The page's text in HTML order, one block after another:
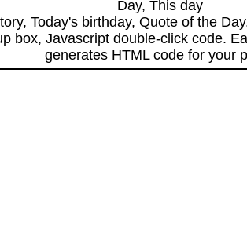
Day, This day
Today's birthday, Quote of the
box, Javascript double-click code.
generates HTML code for your